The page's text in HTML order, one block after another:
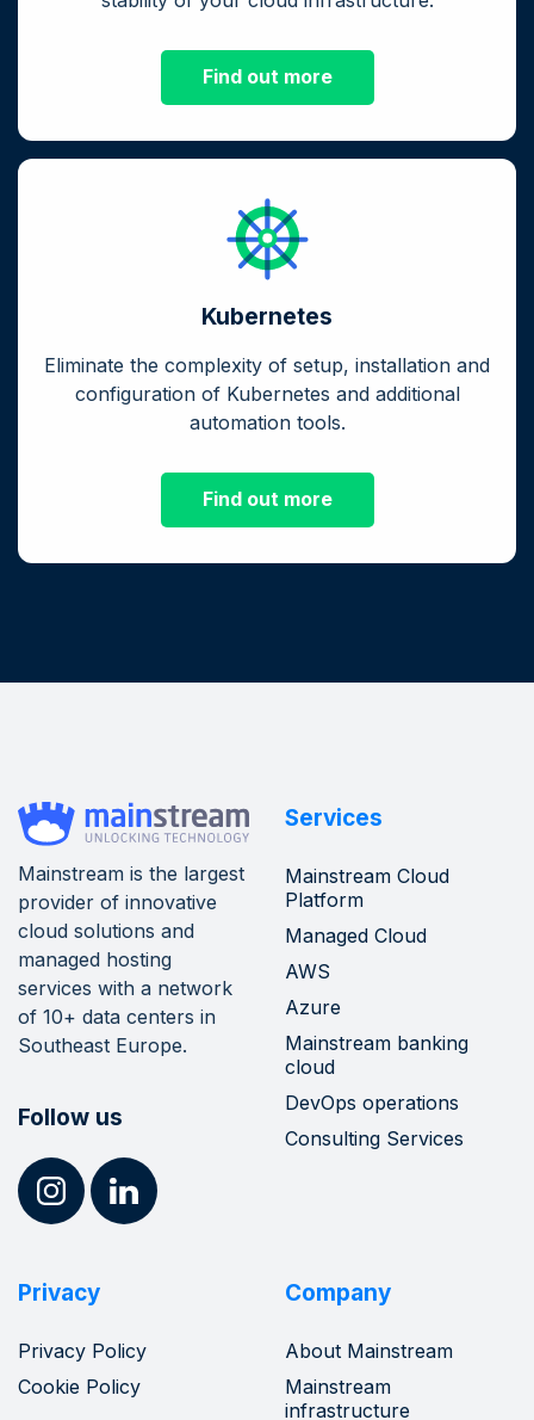
Find out more
Kubernetes
Eliminate the complexity of setup, installation and
configuration of Kubernetes and additional
automation tools.
Find out more
Mainstream is the largest
provider of innovative
cloud solutions and
managed hosting
services with a network
of 10+ data centers in
Southeast Europe.
Follow us
Services
Mainstream Cloud
Platform
Managed Cloud
AWS
Azure
Mainstream banking
cloud
DevOps operations
Consulting Services
Privacy
Privacy Policy
Cookie Policy
Company
About Mainstream
Mainstream
infrastructure